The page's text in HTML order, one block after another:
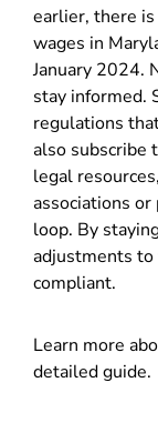
earlier, there
wages in
January 2024.
stay informed.
regulations
also subscribe
legal
associations
loop. By
adjustments to
compliant.
Learn more
detailed guide.